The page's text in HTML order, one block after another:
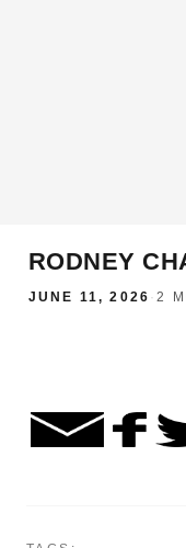
RODNEY
JUNE 11, 2026 ·2